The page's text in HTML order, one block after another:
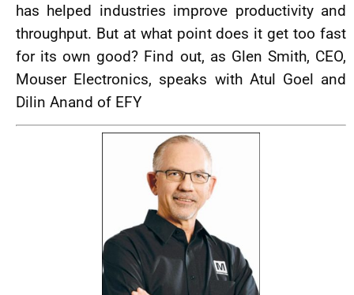
has helped industries improve productivity and
throughput. But at what point does it get too fast
for its own good? Find out, as Glen Smith, CEO,
Mouser Electronics, speaks with Atul Goel and
Dilin Anand of EFY